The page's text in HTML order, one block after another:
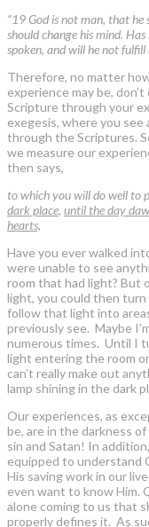
“19 God is not man, that he
should change his mind.
spoken, and will he not fulfill
Therefore, no matter
experience may be,
Scripture through your
exegesis, where you
through the Scriptures.
we measure our
then says,
to which you will do well to
dark place, until the day
hearts,
Have you ever walked
were unable to see
room that had light? But
light, you could then turn
follow that light into
previously see. Maybe
numerous times. Until I
light entering the room
can’t really make out
lamp shining in the dark
Our experiences, as
be, are in the darkness
sin and Satan! In
equipped to understand
His saving work in our
even want to know Him.
alone coming to us that
properly defines it. As